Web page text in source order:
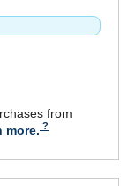
from
more.